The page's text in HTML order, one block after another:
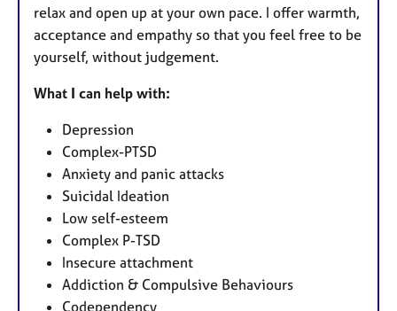
relax and open up at your own pace. I offer warmth,
acceptance and empathy so that you feel free to be
yourself, without judgement.
What I can help with:
Depression
Complex-PTSD
Anxiety and panic attacks
Suicidal Ideation
Low self-esteem
Complex P-TSD
Insecure attachment
Addiction & Compulsive Behaviours
Codependency